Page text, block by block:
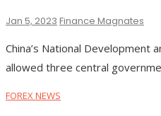
Jan 5, 2023 Finance Magnates
China’s National Development
allowed three central
FOREX NEWS